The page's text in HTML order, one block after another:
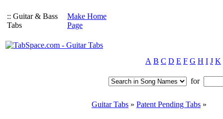
:: Guitar & Bass
Tabs
Make Home
Page
A B C D E F G H I J K
for
Guitar Tabs » Patent Pending Tabs »